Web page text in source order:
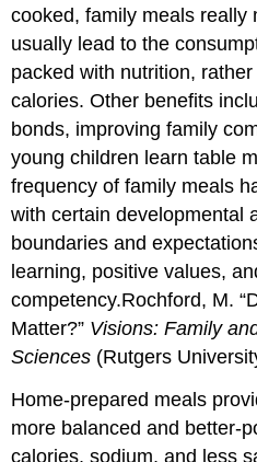
cooked, family meals really
usually lead to the
packed with nutrition,
calories. Other benefits
bonds, improving family
young children learn table
frequency of family meals
with certain developmental
boundaries and
learning, positive values,
competency.Rochford, M.
Matter?” Visions: Family
Sciences (Rutgers
Home-prepared meals
more balanced and better-
calories, sodium, and less